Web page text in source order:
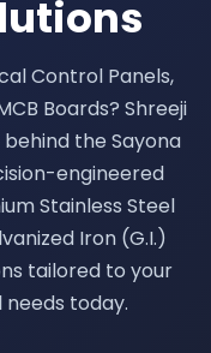
Control Panels,
Boards? Shreeji
the Sayona
engineered
Stainless Steel
Iron (G.I.)
tailored to your
today.